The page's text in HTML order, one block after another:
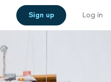
Sign up Log in